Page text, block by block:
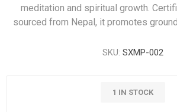
meditation and spiritual growth.
sourced from Nepal, it promotes
SKU: SXMP-002
1 IN STOCK